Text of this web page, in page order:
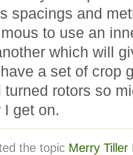
spacings and
to use an
which will
a set of crop
turned rotors so
get on.
the topic Merry Tiller